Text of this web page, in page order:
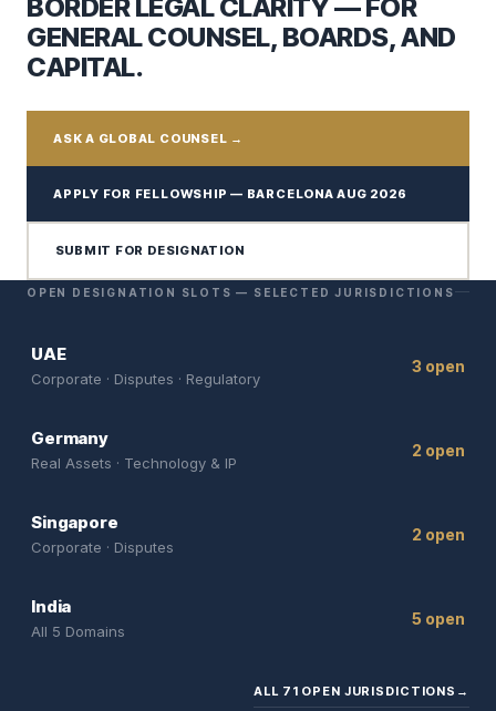
BORDER LEGAL CLARITY — FOR
GENERAL COUNSEL, BOARDS, AND
CAPITAL.
ASK A GLOBAL COUNSEL →
APPLY FOR FELLOWSHIP — BARCELONA AUG 2026
SUBMIT FOR DESIGNATION
OPEN DESIGNATION SLOTS — SELECTED JURISDICTIONS
UAE
Corporate · Disputes · Regulatory
3 open
Germany
Real Assets · Technology & IP
2 open
Singapore
Corporate · Disputes
2 open
India
All 5 Domains
5 open
ALL 71 OPEN JURISDICTIONS →